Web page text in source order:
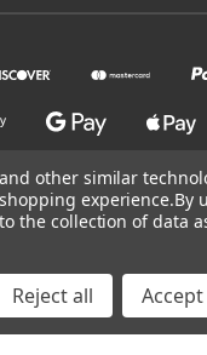
© 2026 Skycraft Surplus,
other similar
experience.By
the collection of data
Reject all